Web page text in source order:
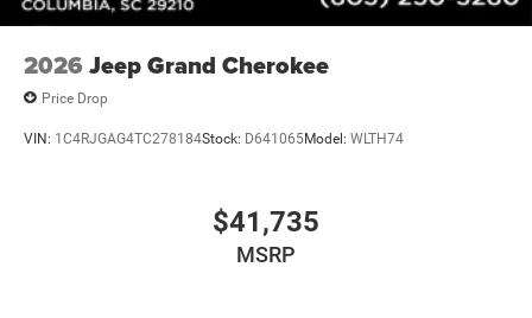
2026 Jeep Grand Cherokee
Price Drop
VIN: 1C4RJGAG4TC278184Stock: D641065Model: WLTH74
$41,735
MSRP